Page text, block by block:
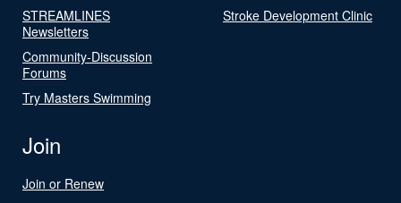
STREAMLINES
Newsletters
Community-Discussion
Forums
Try Masters Swimming
Stroke Development Clinic
Join
Join or Renew